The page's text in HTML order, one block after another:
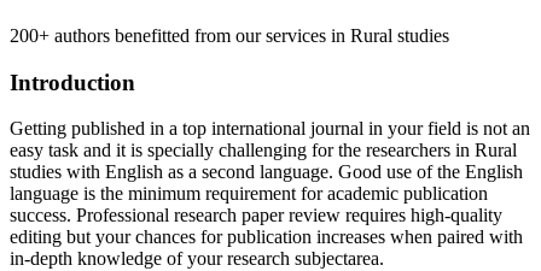
200+ authors benefitted from our services in Rural studies
Introduction
Getting published in a top international journal in your field is not an
easy task and it is specially challenging for the researchers in Rural
studies with English as a second language. Good use of the English
language is the minimum requirement for academic publication
success. Professional research paper review requires high-quality
editing but your chances for publication increases when paired with
in-depth knowledge of your research subjectarea.